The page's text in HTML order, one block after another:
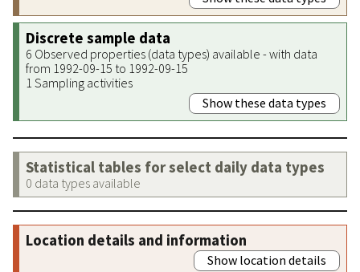
Discrete sample data
6 Observed properties (data types) available - with data
from 1992-09-15 to 1992-09-15
1 Sampling activities
Show these data types
Statistical tables for select daily data types
0 data types available
Location details and information
Show location details